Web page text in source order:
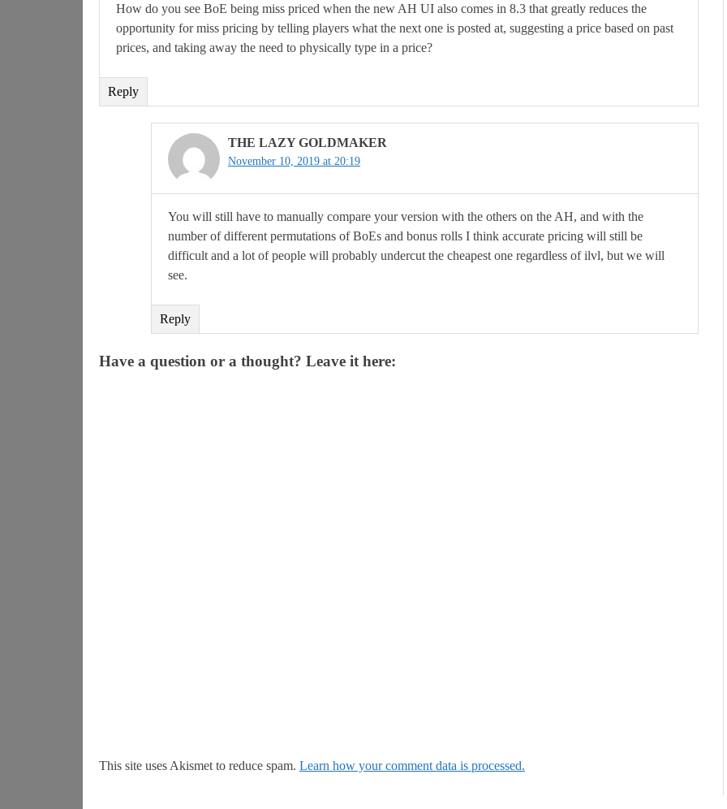
How do you see BoE being miss priced when the new AH UI also comes in 8.3 that greatly reduces the
opportunity for miss pricing by telling players what the next one is posted at, suggesting a price based on past
prices, and taking away the need to physically type in a price?
Reply
THE LAZY GOLDMAKER
November 10, 2019 at 20:19
You will still have to manually compare your version with the others on the AH, and with the
number of different permutations of BoEs and bonus rolls I think accurate pricing will still be
difficult and a lot of people will probably undercut the cheapest one regardless of ilvl, but we will
see.
Reply
Have a question or a thought? Leave it here:
This site uses Akismet to reduce spam. Learn how your comment data is processed.